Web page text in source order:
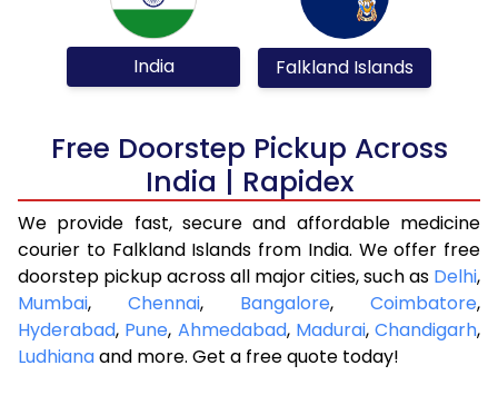
India Falkland Islands
Free Doorstep Pickup Across
India | Rapidex
We provide fast, secure and affordable medicine
courier to Falkland Islands from India. We offer free
doorstep pickup across all major cities, such as Delhi,
Mumbai, Chennai, Bangalore, Coimbatore,
Hyderabad, Pune, Ahmedabad, Madurai, Chandigarh,
Ludhianaand more. Get a free quote today!